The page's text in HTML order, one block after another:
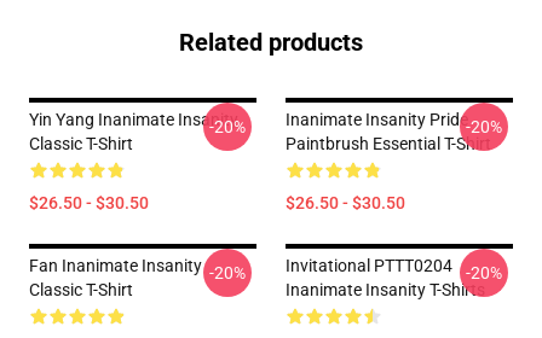
Related products
Yin Yang Inanimate Insanity
Classic T-Shirt
$26.50 - $30.50
-20%
Inanimate Insanity Pride
Paintbrush Essential T-Shirt
$26.50 - $30.50
-20%
Fan Inanimate Insanity
Classic T-Shirt
-20%
Invitational PTTT0204
Inanimate Insanity T-Shirts
-20%